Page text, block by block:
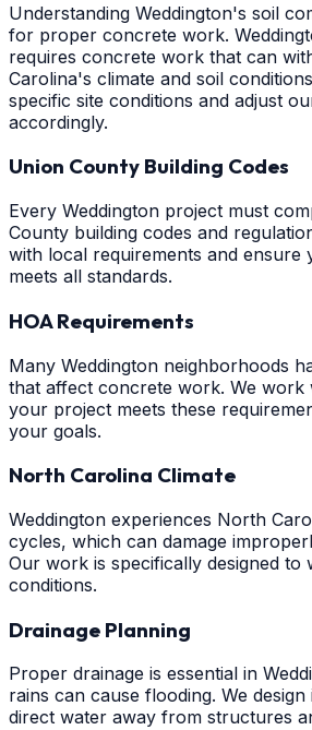
Understanding Weddington's soil
for proper concrete work.
requires concrete work that can
Carolina's climate and soil
specific site conditions and adjust
accordingly.
Union County Building Codes
Every Weddington project must
County building codes and
with local requirements and ensure
meets all standards.
HOA Requirements
Many Weddington neighborhoods
that affect concrete work. We work
your project meets these
your goals.
North Carolina Climate
Weddington experiences North
cycles, which can damage
Our work is specifically designed to
conditions.
Drainage Planning
Proper drainage is essential in
rains can cause flooding. We
direct water away from structures